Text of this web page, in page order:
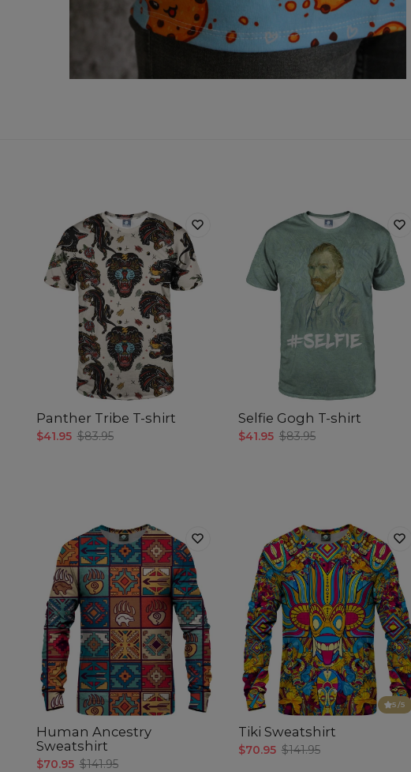
Panther Tribe T-shirt
$41.95 $83.95
Selfie Gogh T-shirt
$41.95 $83.95
Human Ancestry
Sweatshirt
$70.95 $141.95
5/5
Tiki Sweatshirt
$70.95 $141.95